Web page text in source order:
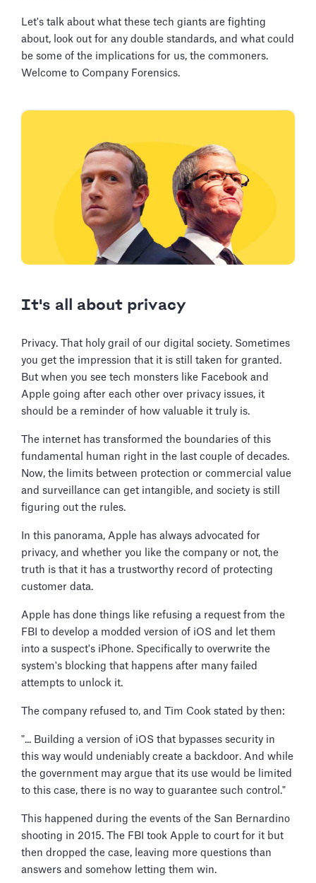
Let's talk about what these tech giants are fighting
about, look out for any double standards, and what could
be some of the implications for us, the commoners.
Welcome to Company Forensics.
It's all about privacy
Privacy. That holy grail of our digital society. Sometimes
you get the impression that it is still taken for granted.
But when you see tech monsters like Facebook and
Apple going after each other over privacy issues, it
should be a reminder of how valuable it truly is.
The internet has transformed the boundaries of this
fundamental human right in the last couple of decades.
Now, the limits between protection or commercial value
and surveillance can get intangible, and society is still
figuring out the rules.
In this panorama, Apple has always advocated for
privacy, and whether you like the company or not, the
truth is that it has a trustworthy record of protecting
customer data.
Apple has done things like refusing a request from the
FBI to develop a modded version of iOS and let them
into a suspect's iPhone. Specifically to overwrite the
system's blocking that happens after many failed
attempts to unlock it.
The company refused to, and Tim Cook stated by then:
"... Building a version of iOS that bypasses security in
this way would undeniably create a backdoor. And while
the government may argue that its use would be limited
to this case, there is no way to guarantee such control."
This happened during the events of the San Bernardino
shooting in 2015. The FBI took Apple to court for it but
then dropped the case, leaving more questions than
answers and somehow letting them win.